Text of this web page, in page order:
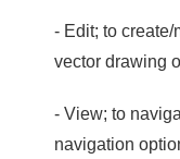
- Edit; to create/
vector drawing
- View; to
navigation